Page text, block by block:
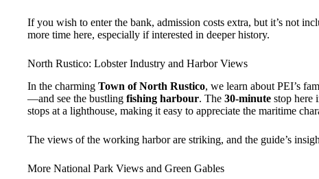
If you wish to enter the bank, admission costs extra, but it’s not
more time here, especially if interested in deeper history.
North Rustico: Lobster Industry and Harbor Views
In the charming Town of North Rustico, we learn about PEI’s
—and see the bustling fishing harbour. The 30-minute stop here
stops at a lighthouse, making it easy to appreciate the maritime
The views of the working harbor are striking, and the guide’s
More National Park Views and Green Gables